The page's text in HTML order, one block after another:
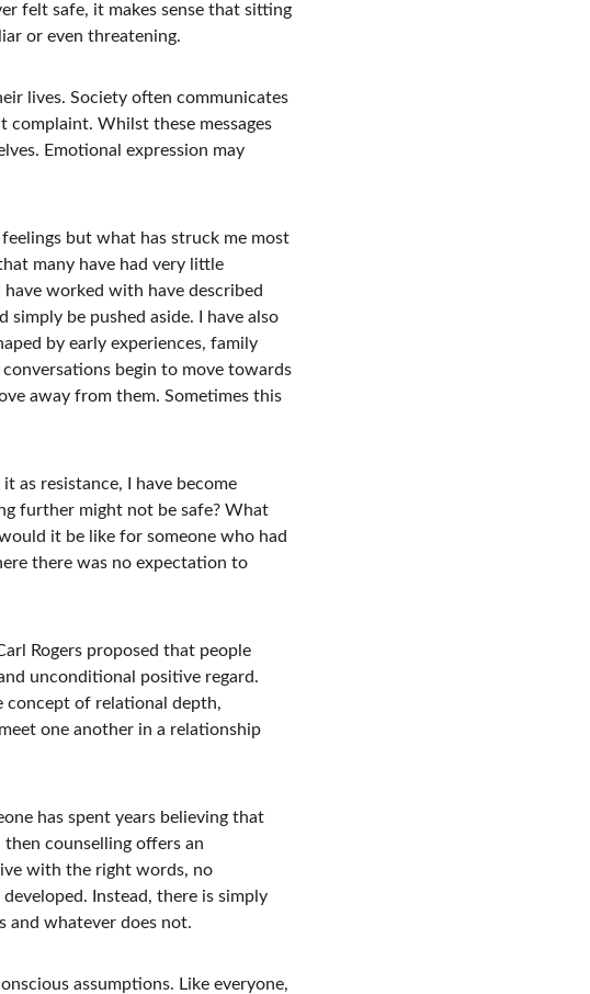
felt safe, it makes sense that sitting
or even threatening.
lives. Society often communicates
complaint. Whilst these messages
Emotional expression may
but what has struck me most
many have had very little
worked with have described
be pushed aside. I have also
by early experiences, family
begin to move towards
away from them. Sometimes this
as resistance, I have become
further might not be safe? What
it be like for someone who had
there was no expectation to
Rogers proposed that people
unconditional positive regard.
concept of relational depth,
one another in a relationship
has spent years believing that
counselling offers an
with the right words, no
Instead, there is simply
and whatever does not.
assumptions. Like everyone,